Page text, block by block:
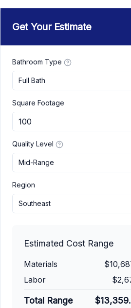
Get Your Estimate
Bathroom Type
Full Bath
Square Footage
Quality Level
Mid-Range
Region
Southeast
Estimated Cost Range
Materials
Labor
Total Range